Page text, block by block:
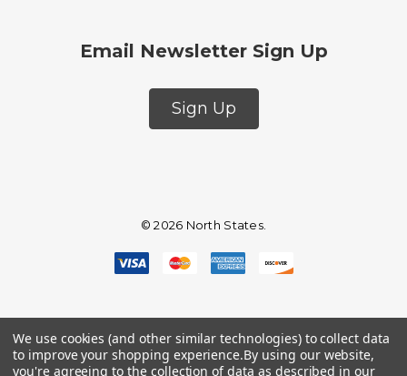
Email Newsletter Sign Up
Sign Up
© 2026 North States.
We use cookies (and other similar technologies) to collect data
to improve your shopping experience.By using our website,
you're agreeing to the collection of data as described in our